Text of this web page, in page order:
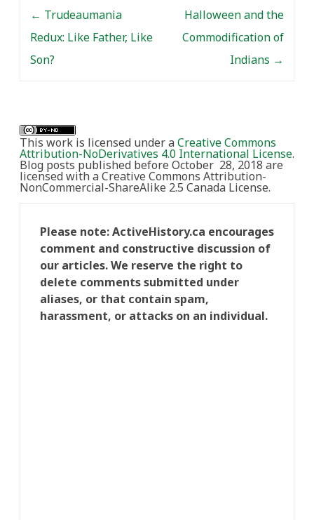
← Trudeaumania
Redux: Like Father, Like
Son?
Halloween and the
Commodification of
Indians →
This work is licensed under aCreative Commons
Attribution-NoDerivatives 4.0 International License.
Blog posts published before October 28, 2018 are
licensed with a Creative Commons Attribution-
NonCommercial-ShareAlike 2.5 Canada License.
Please note: ActiveHistory.ca encourages
comment and constructive discussion of
our articles. We reserve the right to
delete comments submitted under
aliases, or that contain spam,
harassment, or attacks on an individual.